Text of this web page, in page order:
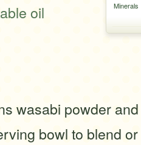
Minerals
oil
wasabi powder
bowl to blend